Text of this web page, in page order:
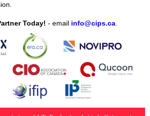
Today! - email info@cips.ca